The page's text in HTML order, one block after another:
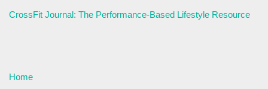
CrossFit Journal: The Performance-Based Lifestyle Resource
Home